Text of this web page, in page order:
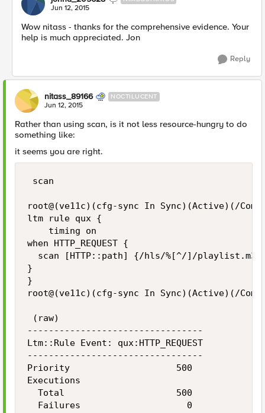
Jun 12, 2015
Wow nitass - thanks for the comprehensive evidence. Your
help is much appreciated. Jon
Reply
nitass_89166 NOCTILUCENT
Jun 12, 2015
Rather than using scan, is it not less resource-hungry to do
something like:
it seems you are right.
scan
root@(ve11c)(cfg-sync In Sync)(Active)(/
ltm rule qux {
    timing on
when HTTP_REQUEST {
scan [HTTP::path] {/hls/%[^/]/
}
}
root@(ve11c)(cfg-sync In Sync)(Active)(/
(raw)
---------------------------------
Ltm::Rule Event: qux:HTTP_REQUEST
---------------------------------
Priority                    500
Executions
  Total                     500
  Failures                    0